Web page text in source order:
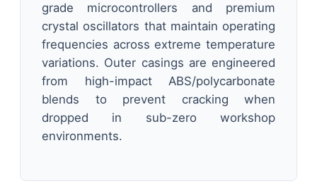
grade microcontrollers and premium
crystal oscillators that maintain operating
frequencies across extreme temperature
variations. Outer casings are engineered
from high-impact ABS/polycarbonate
blends to prevent cracking when
dropped in sub-zero workshop
environments.